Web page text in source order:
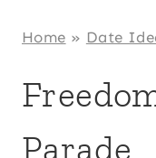
Home » Date
Parade